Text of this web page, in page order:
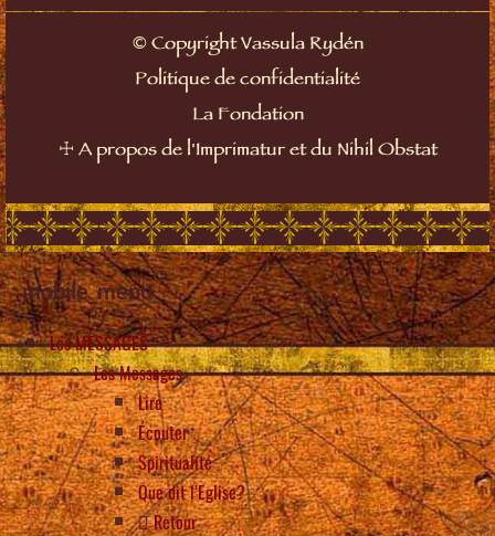
©Copyright Vassula Rydén
Politique de confidentialité
La Fondation
☩ A propos de l'Imprimatur et du Nihil Obstat
mobile_menu
Les MESSAGES
Les Messages
Lire
Écouter
Spiritualité
Que dit l’Eglise?
Retour